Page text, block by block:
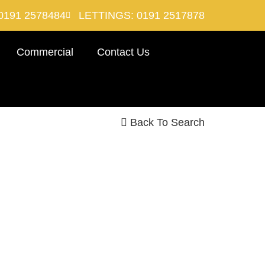
2578484 LETTINGS: 0191 2517878
Commercial Contact Us
Back To Search